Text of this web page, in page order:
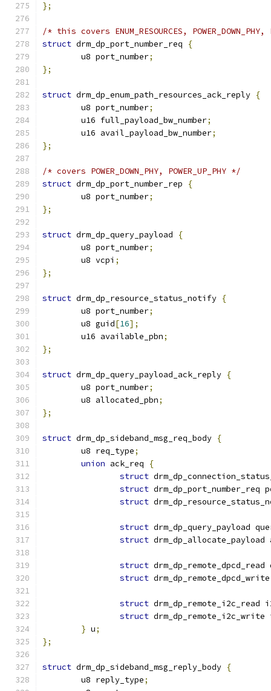
};
/* this covers ENUM_RESOURCES, POWER_DOWN_PHY,
struct drm_dp_port_number_req
{
	u8 port_number
;
};
struct drm_dp_enum_path_resources_ack_reply {
	u8 port_number
;
	u16 full_payload_bw_number
;
	u16 avail_payload_bw_number
;
};
/* covers POWER_DOWN_PHY, POWER_UP_PHY */
struct drm_dp_port_number_rep
{
	u8 port_number
;
};
struct drm_dp_query_payload
{
	u8 port_number
;
	u8 vcpi
;
};
struct drm_dp_resource_status_notify {
	u8 port_number
;
	u8 guid
[16];
	u16 available_pbn
;
};
struct drm_dp_query_payload_ack_reply {
	u8 port_number
;
	u8 allocated_pbn
;
};
struct drm_dp_sideband_msg_req_body {
	u8 req_type
;
union ack_req
{
struct
struct drm_dp_port_number_req
struct
struct drm_dp_query_payload
struct
struct drm_dp_remote_dpcd_read
struct
struct drm_dp_remote_i2c_read
struct
} u;
};
struct drm_dp_sideband_msg_reply_body {
	u8 reply_type
;